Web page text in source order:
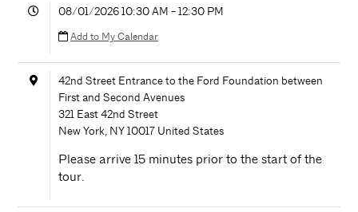
08/01/2026 10:30 AM - 12:30 PM
Add to My Calendar
42nd Street Entrance to the Ford Foundation between
First and Second Avenues
321 East 42nd Street
New York NY10017 United States
Please arrive 15 minutes prior to the start of the
tour.